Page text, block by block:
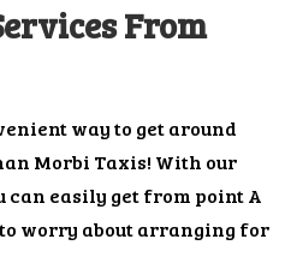
From
way to get around
Morbi Taxis! With our
can easily get from point A
worry about arranging for